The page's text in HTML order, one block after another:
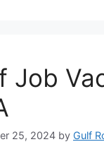
Job
25, 2024 by Gulf